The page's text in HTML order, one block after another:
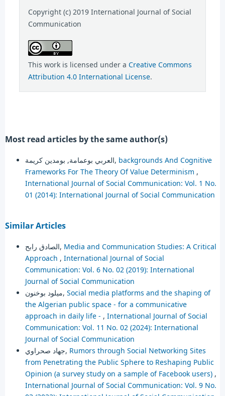
Copyright (c) 2019 International Journal of Social
Communication
This work is licensed under a Creative Commons
Attribution 4.0 International License.
Most read articles by the same author(s)
العربي بوعمامة, بومدين كريمة, backgrounds And Cognitive
Frameworks For The Theory Of Value Determinism ,
International Journal of Social Communication: Vol. 1 No.
01 (2014): International Journal of Social Communication
Similar Articles
الصادق رابح, Media and Communication Studies: A Critical
Approach , International Journal of Social
Communication: Vol. 6 No. 02 (2019): International
Journal of Social Communication
ميلود بوخنون, Social media platforms and the shaping of
the Algerian public space - for a communicative
approach in daily life - , International Journal of Social
Communication: Vol. 11 No. 02 (2024): International
Journal of Social Communication
جهاد صحراوي, Rumors through Social Networking Sites
from Penetrating the Public Sphere to Reshaping Public
Opinion (a survey study on a sample of Facebook users) ,
International Journal of Social Communication: Vol. 9 No.